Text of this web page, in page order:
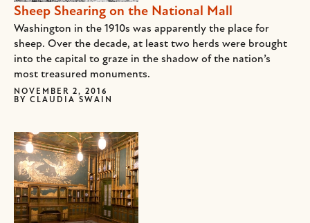
Sheep Shearing on the National Mall
Washington in the 1910s was apparently the place for
sheep. Over the decade, at least two herds were brought
into the capital to graze in the shadow of the nation’s
most treasured monuments.
NOVEMBER 2, 2016
BY CLAUDIA SWAIN